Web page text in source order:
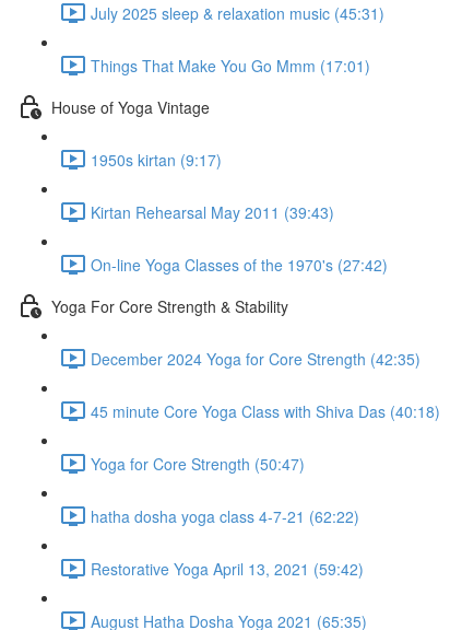
July 2025 sleep & relaxation music (45:31)
Things That Make You Go Mmm (17:01)
House of Yoga Vintage
1950s kirtan (9:17)
Kirtan Rehearsal May 2011 (39:43)
On-line Yoga Classes of the 1970's (27:42)
Yoga For Core Strength & Stability
December 2024 Yoga for Core Strength (42:35)
45 minute Core Yoga Class with Shiva Das (40:18)
Yoga for Core Strength (50:47)
hatha dosha yoga class 4-7-21 (62:22)
Restorative Yoga April 13, 2021 (59:42)
August Hatha Dosha Yoga 2021 (65:35)